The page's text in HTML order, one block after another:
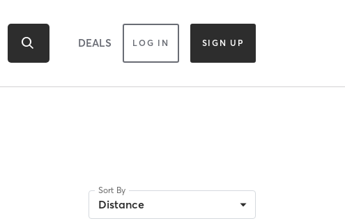
DEALS LOG IN SIGN UP
Sort By
Distance